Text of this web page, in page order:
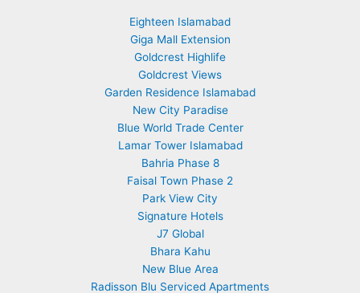
Eighteen Islamabad
Giga Mall Extension
Goldcrest Highlife
Goldcrest Views
Garden Residence Islamabad
New City Paradise
Blue World Trade Center
Lamar Tower Islamabad
Bahria Phase 8
Faisal Town Phase 2
Park View City
Signature Hotels
J7 Global
Bhara Kahu
New Blue Area
Radisson Blu Serviced Apartments